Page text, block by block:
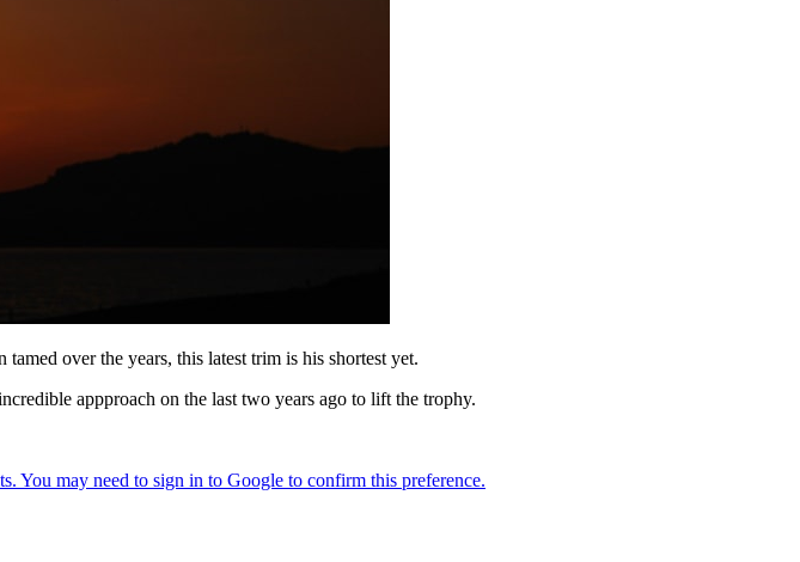
over the years, this latest trim is his shortest yet.
appproach on the last two years ago to lift the trophy.